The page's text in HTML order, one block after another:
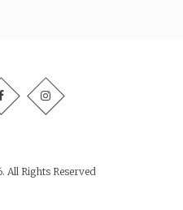
All Rights Reserved